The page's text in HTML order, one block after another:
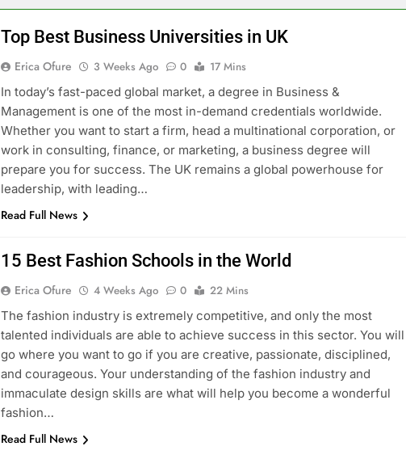
Top Best Business Universities in UK
Erica Ofure 3 Weeks Ago 0
17 Mins
In today’s fast-paced global market, a degree in Business &
Management is one of the most in-demand credentials worldwide.
Whether you want to start a firm, head a multinational corporation, or
work in consulting, finance, or marketing, a business degree will
prepare you for success. The UK remains a global powerhouse for
leadership, with leading…
Read Full News
15 Best Fashion Schools in the World
Erica Ofure 4 Weeks Ago 0
22 Mins
The fashion industry is extremely competitive, and only the most
talented individuals are able to achieve success in this sector. You will
go where you want to go if you are creative, passionate, disciplined,
and courageous. Your understanding of the fashion industry and
immaculate design skills are what will help you become a wonderful
fashion…
Read Full News